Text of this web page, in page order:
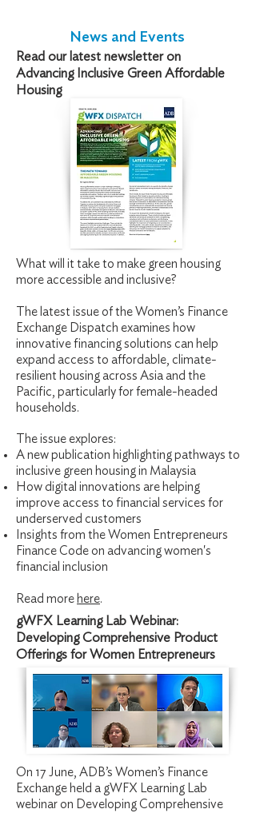
News and Events
Read our latest newsletter on
Advancing Inclusive Green Affordable
Housing
What will it take to make green housing
more accessible and inclusive?
The latest issue of the Women’s Finance
Exchange Dispatch examines how
innovative financing solutions can help
expand access to affordable, climate-
resilient housing across Asia and the
Pacific, particularly for female-headed
households.
The issue explores:
A new publication highlighting pathways to
inclusive green housing in Malaysia
How digital innovations are helping
improve access to financial services for
underserved customers
Insights from the Women Entrepreneurs
Finance Code on advancing women's
financial inclusion
Read more here.
gWFX Learning Lab Webinar:
Developing Comprehensive Product
Offerings for Women Entrepreneurs
On 17 June, ADB’s Women’s Finance
Exchange held a gWFX Learning Lab
webinar on Developing Comprehensive